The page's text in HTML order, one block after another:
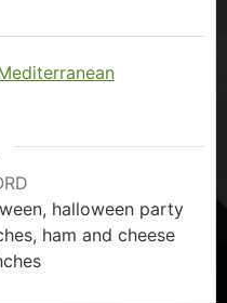
halloween party
ham and cheese